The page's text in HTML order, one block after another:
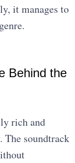
it manages to
Behind the
rich and
soundtrack